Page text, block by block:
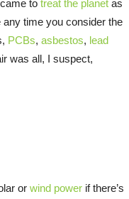
to treat the planet as
any time you consider the
PCBs, asbestos, lead
was all, I suspect,
or wind power if there’s